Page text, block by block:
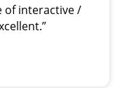
of interactive /